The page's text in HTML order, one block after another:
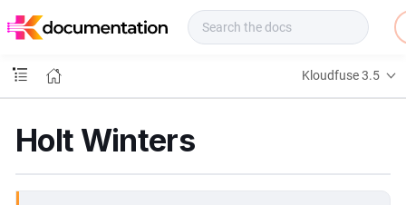
o
s
Kloudfuse 3.5
Holt Winters